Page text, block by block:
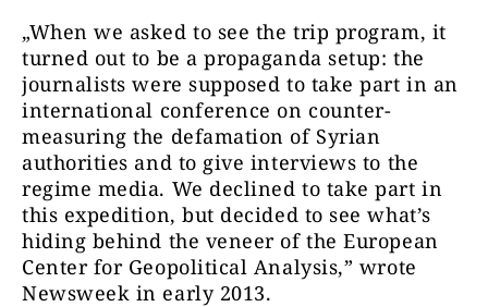
„When we asked to see the trip program, it
turned out to be a propaganda setup: the
journalists were supposed to take part in an
international conference on counter-
measuring the defamation of Syrian
authorities and to give interviews to the
regime media. We declined to take part in
this expedition, but decided to see what’s
hiding behind the veneer of the European
Center for Geopolitical Analysis,” wrote
Newsweek in early 2013.